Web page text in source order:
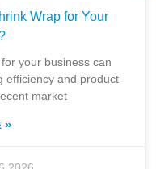
Wrap for Your
your business can
efficiency and product
market
»